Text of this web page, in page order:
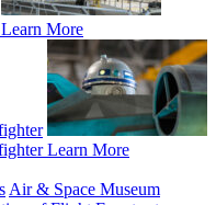
Learn More
Learn More
Air & Space Museum